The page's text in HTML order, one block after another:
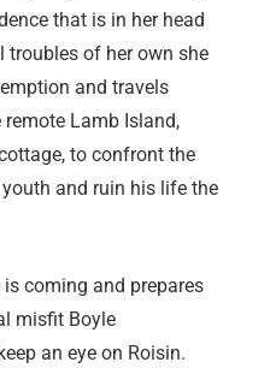
that is in her head
troubles of her own she
and travels
Lamb Island,
to confront the
and ruin his life the
coming and prepares
misfit Boyle
an eye on Roisin.